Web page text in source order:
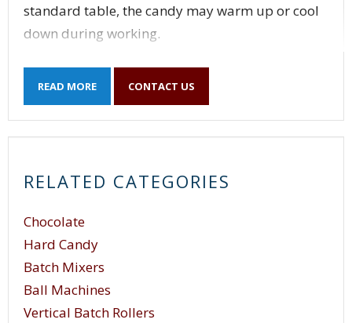
standard table, the candy may warm up or cool
down during working.
A specialized table is a must. A candy cooling
table as shown below can make a big difference
make the perfect candy.
At first glance, this table looks like most other
differences key to the candy maker’s art.
READ MORE CONTACT US
RELATED CATEGORIES
Chocolate
Hard Candy
Batch Mixers
Ball Machines
Vertical Batch Rollers